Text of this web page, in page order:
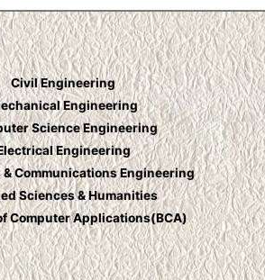
Civil Engineering
Engineering
Science Engineering
Engineering
Communications Engineering
Sciences & Humanities
Computer Applications(BCA)